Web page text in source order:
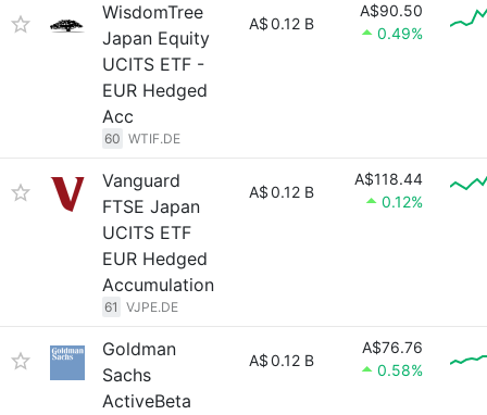
WisdomTree
Japan Equity
UCITS ETF -
EUR Hedged
Acc
60 WTIF.DE
A$0.12 B
A$90.50
0.49%
Vanguard
FTSE Japan
UCITS ETF
EUR Hedged
Accumulation
61 VJPE.DE
A$0.12 B
A$118.44
0.12%
Goldman
Sachs
ActiveBeta
A$0.12 B
A$76.76
0.58%